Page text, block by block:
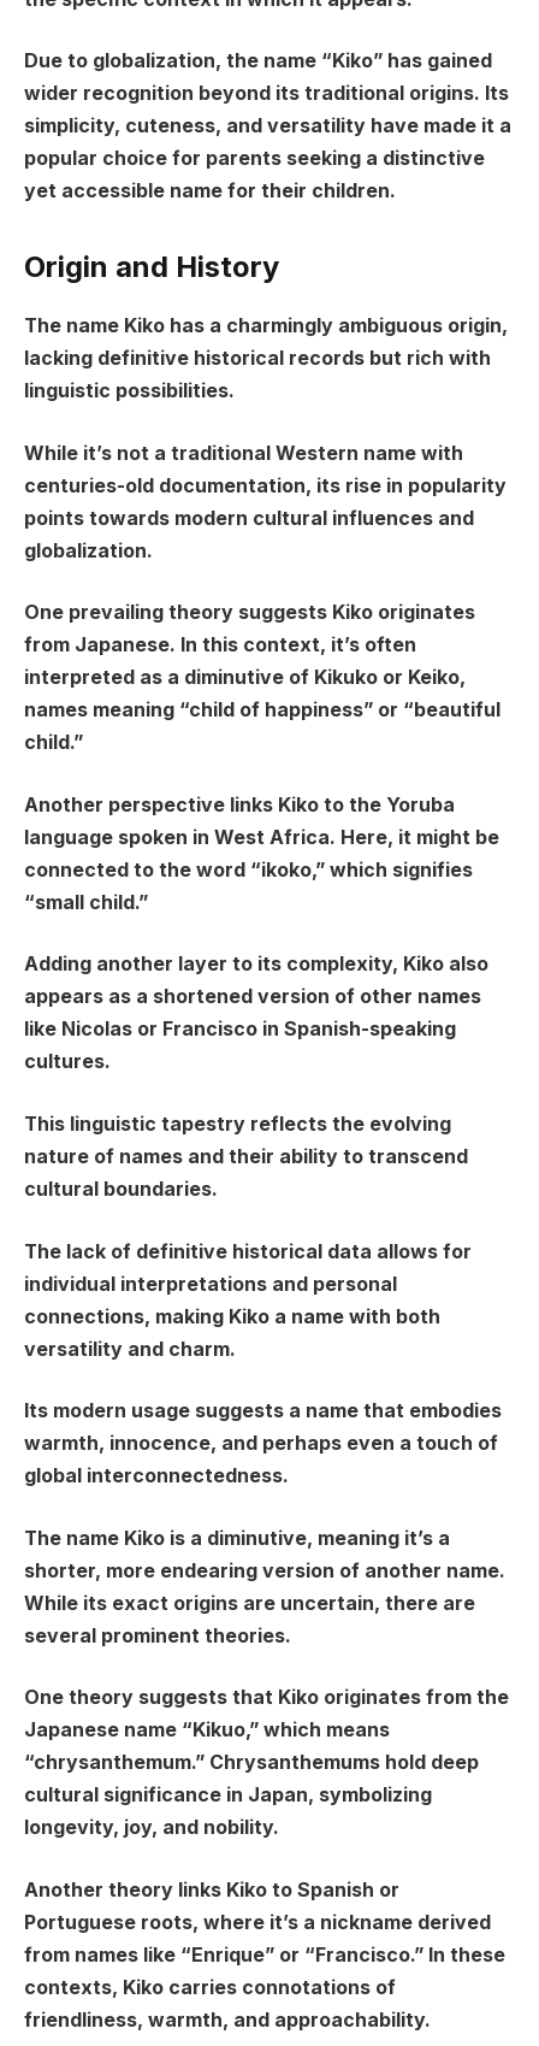
Due to globalization, the name “Kiko” has gained
wider recognition beyond its traditional origins. Its
simplicity, cuteness, and versatility have made it a
popular choice for parents seeking a distinctive
yet accessible name for their children.
Origin and History
The name Kiko has a charmingly ambiguous origin,
lacking definitive historical records but rich with
linguistic possibilities.
While it’s not a traditional Western name with
centuries-old documentation, its rise in popularity
points towards modern cultural influences and
globalization.
One prevailing theory suggests Kiko originates
from Japanese. In this context, it’s often
interpreted as a diminutive of Kikuko or Keiko,
names meaning “child of happiness” or “beautiful
child.”
Another perspective links Kiko to the Yoruba
language spoken in West Africa. Here, it might be
connected to the word “ikoko,” which signifies
“small child.”
Adding another layer to its complexity, Kiko also
appears as a shortened version of other names
like Nicolas or Francisco in Spanish-speaking
cultures.
This linguistic tapestry reflects the evolving
nature of names and their ability to transcend
cultural boundaries.
The lack of definitive historical data allows for
individual interpretations and personal
connections, making Kiko a name with both
versatility and charm.
Its modern usage suggests a name that embodies
warmth, innocence, and perhaps even a touch of
global interconnectedness.
The name Kiko is a diminutive, meaning it’s a
shorter, more endearing version of another name.
While its exact origins are uncertain, there are
several prominent theories.
One theory suggests that Kiko originates from the
Japanese name “Kikuo,” which means
“chrysanthemum.” Chrysanthemums hold deep
cultural significance in Japan, symbolizing
longevity, joy, and nobility.
Another theory links Kiko to Spanish or
Portuguese roots, where it’s a nickname derived
from names like “Enrique” or “Francisco.” In these
contexts, Kiko carries connotations of
friendliness, warmth, and approachability.